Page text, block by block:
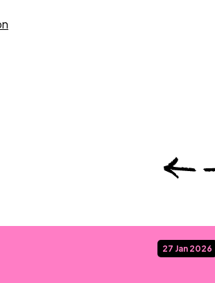
27 Jan 2026